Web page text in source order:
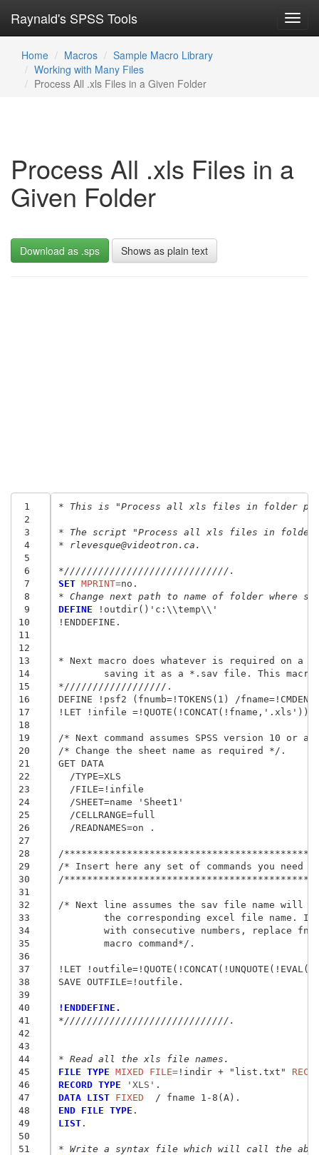
Raynald's SPSS Tools
Home Macros
Sample Macro Library
Working with Many Files
Process All .xls Files in a Given Folder
Process All .xls Files in a
Given Folder
Download as .sps Shows as plain text
1
2
3
4
5
6
7
8
9
10
11
12
13
14
15
16
17
18
19
20
21
22
23
24
25
26
27
28
29
30
31
32
33
34
35
36
37
38
39
40
41
42
43
44
45
46
47
48
49
50
51
* This is "Process all xls files in folder
* The script "Process all xls files in folder
* rlevesque@videotron.ca.
*/////////////////////////////.
SET MPRINT=
* Change next path to name of folder where
DEFINE !outdir()'c:\\temp\\'
!ENDDEFINE.
* Next macro does whatever is required on
*//////////////////.
DEFINE !psf2 (fnumb=!TOKENS(1) /
!LET !infile =!QUOTE(!CONCAT(!fname,'.xls'))
/* Next command assumes SPSS version 10 or
/* Change the sheet name as required */.
GET DATA
  /TYPE=XLS
  /FILE=!infile
  /SHEET=name 'Sheet1'
  /CELLRANGE=full
  /READNAMES=on .
/
/* Insert here any set of commands you
/
/* Next line assumes the sav file name will
!LET
SAVE OUTFILE=!outfile.
!ENDDEFINE.
*/////////////////////////////.
* Read all the xls file names.
FILE TYPE MIXED FILE=!indir + "list.txt"
RECORD TYPE 'XLS'
DATA LIST FIXED
END FILE TYPE
LIST.
* Write a syntax file which will call the